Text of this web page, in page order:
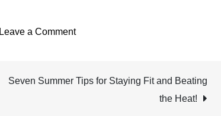
Leave a Commenton
Health
Seven Summer Tips for Staying Fit and Beating
the Heat!